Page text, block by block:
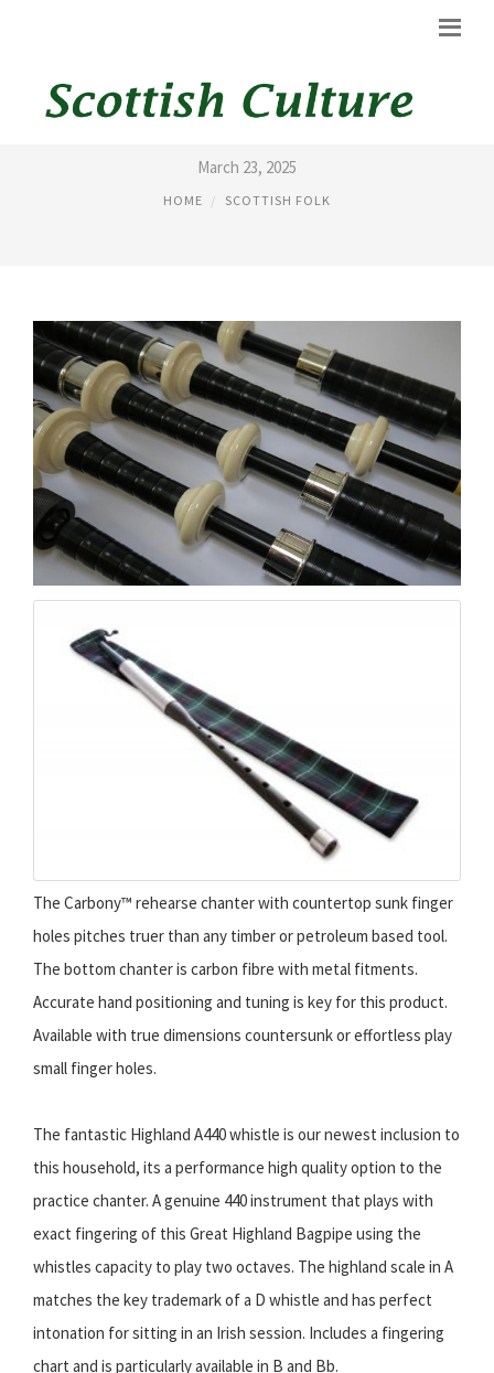
BAGPIPES ACCESSORIES
March 23, 2025
HOME SCOTTISH FOLK
The Carbony™ rehearse chanter with countertop sunk finger
holes pitches truer than any timber or petroleum based tool.
The bottom chanter is carbon fibre with metal fitments.
Accurate hand positioning and tuning is key for this product.
Available with true dimensions countersunk or effortless play
small finger holes.
The fantastic Highland A440 whistle is our newest inclusion to
this household, its a performance high quality option to the
practice chanter. A genuine 440 instrument that plays with
exact fingering of this Great Highland Bagpipe using the
whistles capacity to play two octaves. The highland scale in A
matches the key trademark of a D whistle and has perfect
intonation for sitting in an Irish session. Includes a fingering
chart and is particularly available in B and Bb.